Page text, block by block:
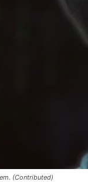
(Contributed)